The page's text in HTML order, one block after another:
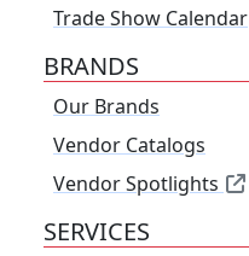
Trade Show Calendar
BRANDS
Our Brands
Vendor Catalogs
Vendor Spotlights
SERVICES